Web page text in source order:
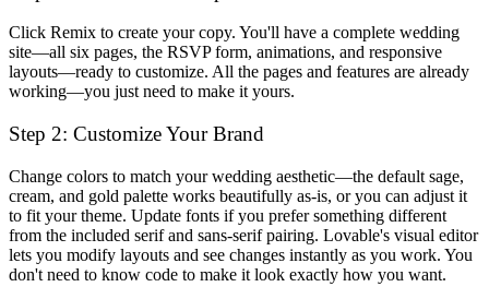
Click Remix to create your copy. You'll have a complete wedding
site—all six pages, the RSVP form, animations, and responsive
layouts—ready to customize. All the pages and features are already
working—you just need to make it yours.
Step 2: Customize Your Brand
Change colors to match your wedding aesthetic—the default sage,
cream, and gold palette works beautifully as-is, or you can adjust it
to fit your theme. Update fonts if you prefer something different
from the included serif and sans-serif pairing. Lovable's visual editor
lets you modify layouts and see changes instantly as you work. You
don't need to know code to make it look exactly how you want.